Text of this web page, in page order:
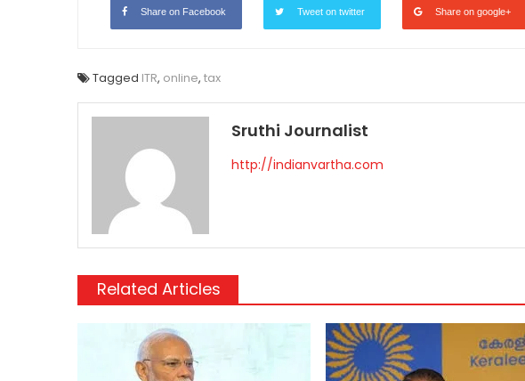
Share on Facebook Tweet on twitter Share on google+
Tagged ITR, online, tax
Sruthi Journalist
http://indianvartha.com
Related Articles